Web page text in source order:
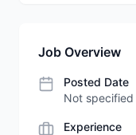
Job Overview
Posted Date
Not specified
Experience